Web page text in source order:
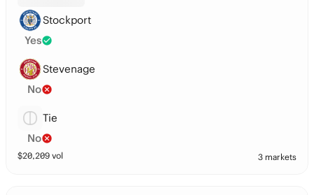
Stockport
Yes
Stevenage
No
Tie
No
$20,209 vol 3 markets